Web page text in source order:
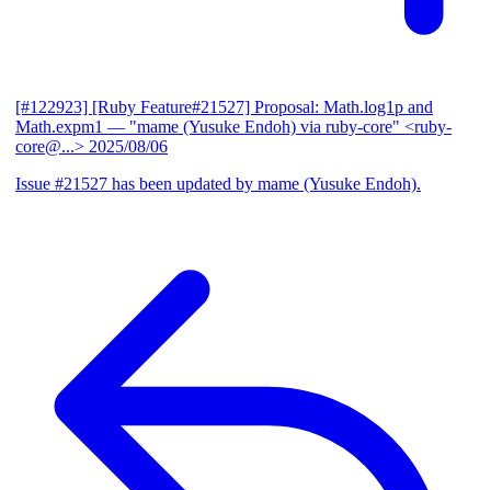
[#122923] [Ruby Feature#21527] Proposal: Math.log1p and
Math.expm1 — "mame (Yusuke Endoh) via ruby-core" <ruby-
core@...> 2025/08/06
Issue #21527 has been updated by mame (Yusuke Endoh).